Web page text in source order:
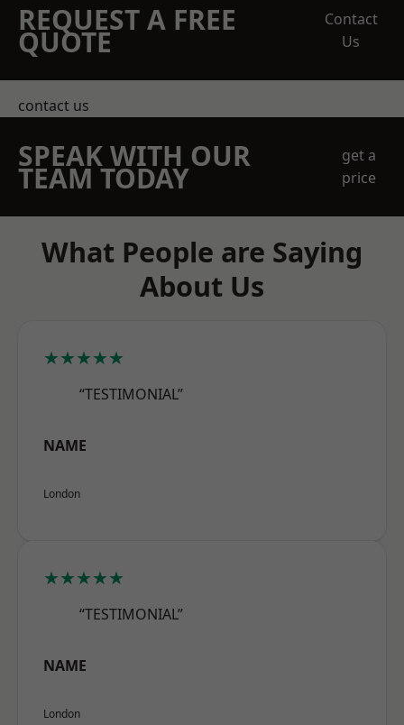
REQUEST A FREE
QUOTE
Contact
Us
contact us
SPEAK WITH OUR
TEAM TODAY
get a
price
What People are Saying
About Us
★★★★★
“TESTIMONIAL”
NAME
London
★★★★★
“TESTIMONIAL”
NAME
London